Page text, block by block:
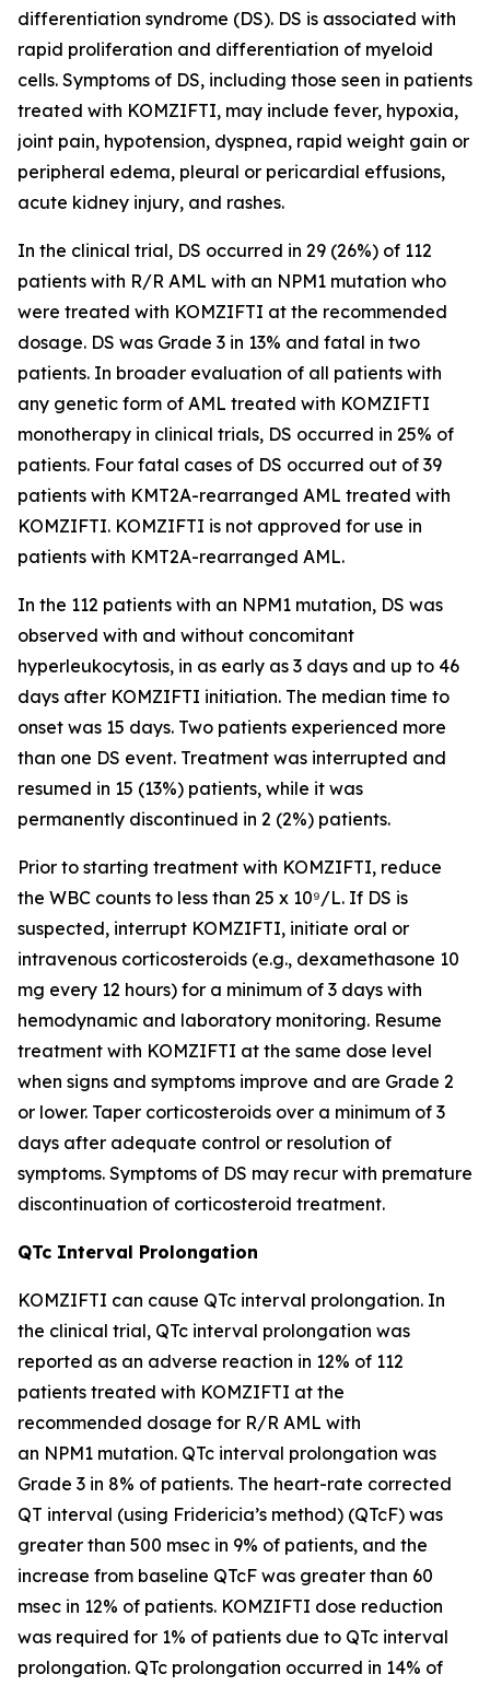
differentiation syndrome (DS). DS is associated with
rapid proliferation and differentiation of myeloid
cells. Symptoms of DS, including those seen in patients
treated with KOMZIFTI, may include fever, hypoxia,
joint pain, hypotension, dyspnea, rapid weight gain or
peripheral edema, pleural or pericardial effusions,
acute kidney injury, and rashes.
In the clinical trial, DS occurred in 29 (26%) of 112
patients with R/R AML with an NPM1 mutation who
were treated with KOMZIFTI at the recommended
dosage. DS was Grade 3 in 13% and fatal in two
patients. In broader evaluation of all patients with
any genetic form of AML treated with KOMZIFTI
monotherapy in clinical trials, DS occurred in 25% of
patients. Four fatal cases of DS occurred out of 39
patients with KMT2A-rearranged AML treated with
KOMZIFTI. KOMZIFTI is not approved for use in
patients with KMT2A-rearranged AML.
In the 112 patients with an NPM1 mutation, DS was
observed with and without concomitant
hyperleukocytosis, in as early as 3 days and up to 46
days after KOMZIFTI initiation. The median time to
onset was 15 days. Two patients experienced more
than one DS event. Treatment was interrupted and
resumed in 15 (13%) patients, while it was
permanently discontinued in 2 (2%) patients.
Prior to starting treatment with KOMZIFTI, reduce
the WBC counts to less than 25 x 10⁹/L. If DS is
suspected, interrupt KOMZIFTI, initiate oral or
intravenous corticosteroids (e.g., dexamethasone 10
mg every 12 hours) for a minimum of 3 days with
hemodynamic and laboratory monitoring. Resume
treatment with KOMZIFTI at the same dose level
when signs and symptoms improve and are Grade 2
or lower. Taper corticosteroids over a minimum of 3
days after adequate control or resolution of
symptoms. Symptoms of DS may recur with premature
discontinuation of corticosteroid treatment.
QTc Interval Prolongation
KOMZIFTI can cause QTc interval prolongation. In
the clinical trial, QTc interval prolongation was
reported as an adverse reaction in 12% of 112
patients treated with KOMZIFTI at the
recommended dosage for R/R AML with
an NPM1 mutation. QTc interval prolongation was
Grade 3 in 8% of patients. The heart-rate corrected
QT interval (using Fridericia’s method) (QTcF) was
greater than 500 msec in 9% of patients, and the
increase from baseline QTcF was greater than 60
msec in 12% of patients. KOMZIFTI dose reduction
was required for 1% of patients due to QTc interval
prolongation. QTc prolongation occurred in 14% of